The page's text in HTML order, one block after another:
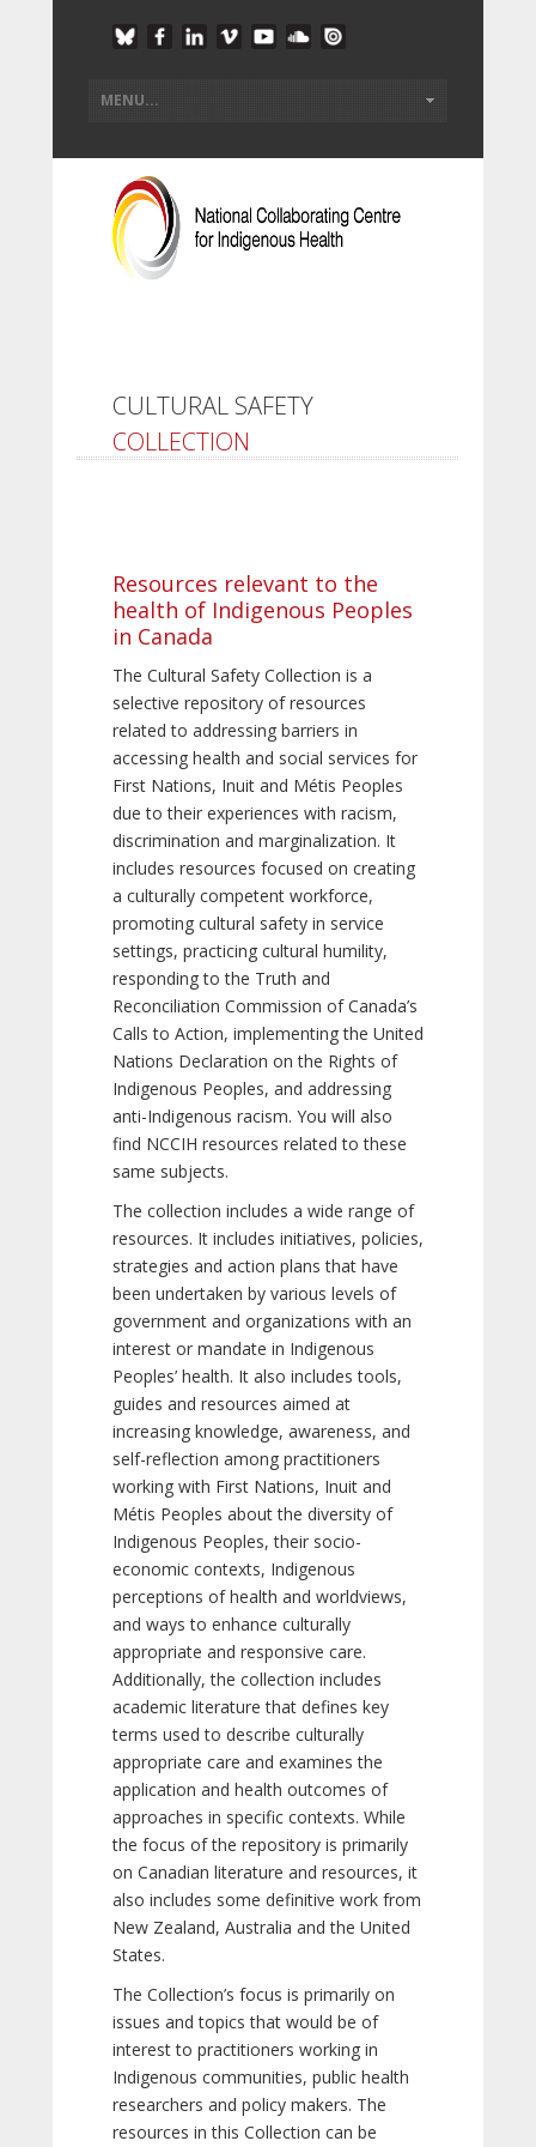
CULTURAL SAFETY
COLLECTION
Resources relevant to the
health of Indigenous Peoples
in Canada
The Cultural Safety Collection is a
selective repository of resources
related to addressing barriers in
accessing health and social services for
First Nations, Inuit and Métis Peoples
due to their experiences with racism,
discrimination and marginalization. It
includes resources focused on creating
a culturally competent workforce,
promoting cultural safety in service
settings, practicing cultural humility,
responding to the Truth and
Reconciliation Commission of Canada’s
Calls to Action, implementing the United
Nations Declaration on the Rights of
Indigenous Peoples, and addressing
anti-Indigenous racism. You will also
find NCCIH resources related to these
same subjects.
The collection includes a wide range of
resources. It includes initiatives, policies,
strategies and action plans that have
been undertaken by various levels of
government and organizations with an
interest or mandate in Indigenous
Peoples’ health. It also includes tools,
guides and resources aimed at
increasing knowledge, awareness, and
self-reflection among practitioners
working with First Nations, Inuit and
Métis Peoples about the diversity of
Indigenous Peoples, their socio-
economic contexts, Indigenous
perceptions of health and worldviews,
and ways to enhance culturally
appropriate and responsive care.
Additionally, the collection includes
academic literature that defines key
terms used to describe culturally
appropriate care and examines the
application and health outcomes of
approaches in specific contexts. While
the focus of the repository is primarily
on Canadian literature and resources, it
also includes some definitive work from
New Zealand, Australia and the United
States.
The Collection’s focus is primarily on
issues and topics that would be of
interest to practitioners working in
Indigenous communities, public health
researchers and policy makers. The
resources in this Collection can be